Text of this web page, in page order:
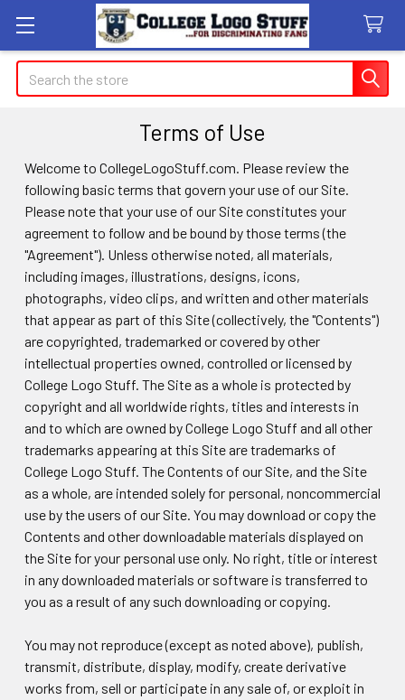
Search
Terms of Use
Welcome to CollegeLogoStuff.com. Please review the
following basic terms that govern your use of our Site.
Please note that your use of our Site constitutes your
agreement to follow and be bound by those terms (the
"Agreement"). Unless otherwise noted, all materials,
including images, illustrations, designs, icons,
photographs, video clips, and written and other materials
that appear as part of this Site (collectively, the "Contents")
are copyrighted, trademarked or covered by other
intellectual properties owned, controlled or licensed by
College Logo Stuff. The Site as a whole is protected by
copyright and all worldwide rights, titles and interests in
and to which are owned by College Logo Stuff and all other
trademarks appearing at this Site are trademarks of
College Logo Stuff. The Contents of our Site, and the Site
as a whole, are intended solely for personal, noncommercial
use by the users of our Site. You may download or copy the
Contents and other downloadable materials displayed on
the Site for your personal use only. No right, title or interest
in any downloaded materials or software is transferred to
you as a result of any such downloading or copying.
You may not reproduce (except as noted above), publish,
transmit, distribute, display, modify, create derivative
works from, sell or participate in any sale of, or exploit in